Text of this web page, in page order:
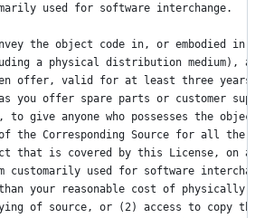
used for software interchange.
the object code in, or embodied
a physical distribution medium),
offer, valid for at least three
you offer spare parts or customer
to give anyone who possesses the
the Corresponding Source for all the
that is covered by this License, on
customarily used for software
your reasonable cost of physically
of source, or (2) access to copy